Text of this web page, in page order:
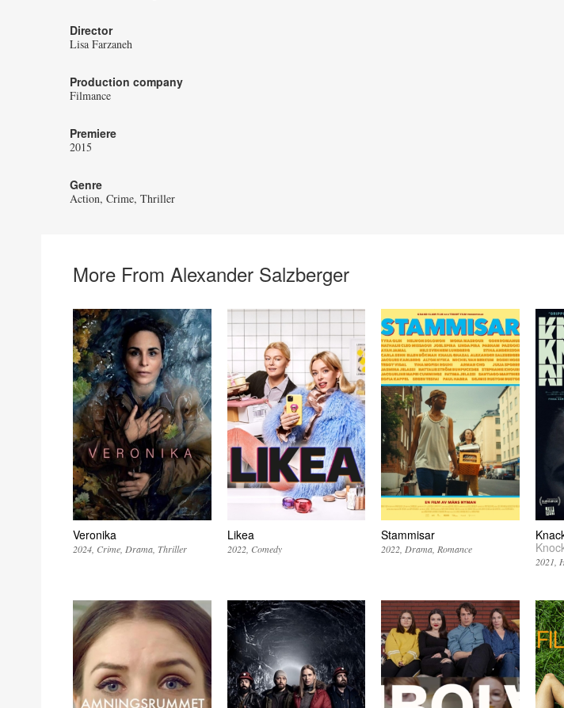
Director
Lisa Farzaneh
Production company
Filmance
Premiere
2015
Genre
Action Crime Thriller
More From Alexander Salzberger
Veronika
2024 Crime Drama Thriller
Likea
2022 Comedy
Stammisar
2022 Drama Romance
2021